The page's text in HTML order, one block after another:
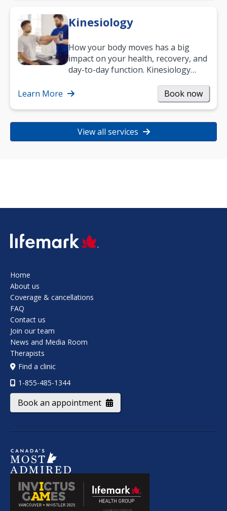
Kinesiology
How your body moves has a big
impact on your health, recovery, and
day-to-day function. Kinesiology
strength, and…
Learn More Book now
View all services
SVG
Home
About us
Coverage & cancellations
FAQ
Contact us
Join our team
News and Media Room
Therapists
Find a clinic
1-855-485-1344
Book an appointment